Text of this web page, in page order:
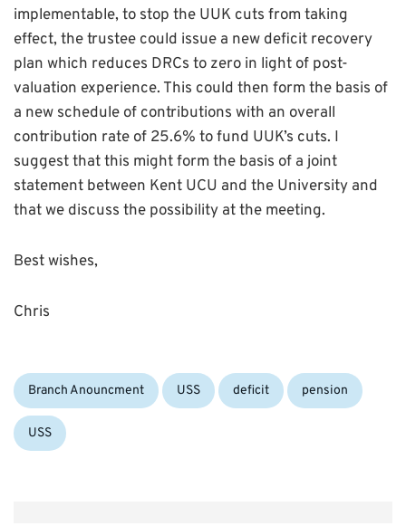
implementable, to stop the UUK cuts from taking
effect, the trustee could issue a new deficit recovery
plan which reduces DRCs to zero in light of post-
valuation experience. This could then form the basis of
a new schedule of contributions with an overall
contribution rate of 25.6% to fund UUK’s cuts. I
suggest that this might form the basis of a joint
statement between Kent UCU and the University and
that we discuss the possibility at the meeting.
Best wishes,
Chris
Categories:
Branch Anouncment USS Tags:
deficit pension
USS